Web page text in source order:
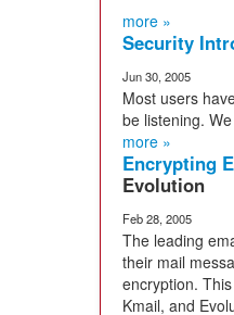
more »
Security
Jun 30, 2005
Most users
be listening.
more »
Encrypting
Evolution
Feb 28, 2005
The leading
their mail
encryption.
Kmail, and